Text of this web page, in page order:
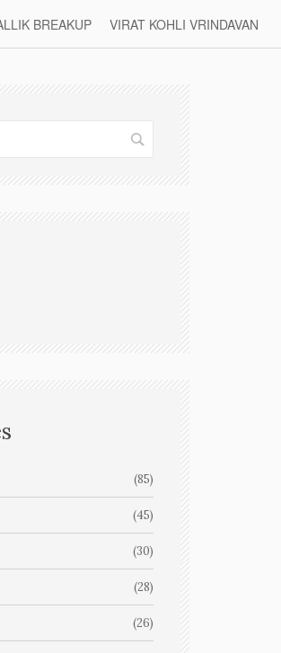
BREAKUP VIRAT KOHLI VRINDAVAN
(85)
(45)
(30)
(28)
(26)